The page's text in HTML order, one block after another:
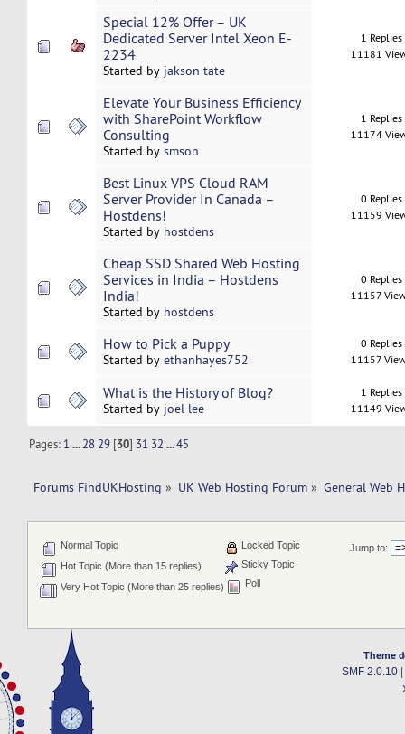
Special 12% Offer – UK
Dedicated Server Intel Xeon E-
2234
Started by jakson tate
1 Replies
11181
Elevate Your Business Efficiency
with SharePoint Workflow
Consulting
Started by smson
1 Replies
11174
Best Linux VPS Cloud RAM
Server Provider In Canada –
Hostdens!
Started by hostdens
0 Replies
11159
Cheap SSD Shared Web Hosting
Services in India – Hostdens
India!
Started by hostdens
0 Replies
11157
How to Pick a Puppy
Started by ethanhayes752
0 Replies
11157
What is the History of Blog?
Started by joel lee
1 Replies
11149
Pages: 1 ...28 29 [30] 31 32 ...45
Forums FindUKHosting » UK Web Hosting Forum » General Web
Jump to:
Normal Topic
Hot Topic (More than 15 replies)
Very Hot Topic (More than 25 replies)
Locked Topic
Sticky Topic
Poll
Theme
SMF 2.0.10|